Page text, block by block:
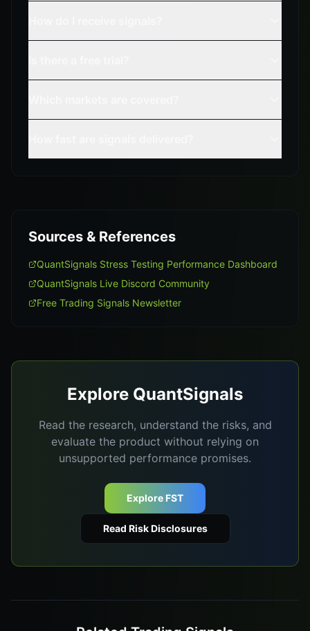
Sources & References
QuantSignals Stress Testing Performance Dashboard
QuantSignals Live Discord Community
Free Trading Signals Newsletter
Explore QuantSignals
Read the research, understand the risks, and
evaluate the product without relying on
unsupported performance promises.
Explore FST
Read Risk Disclosures